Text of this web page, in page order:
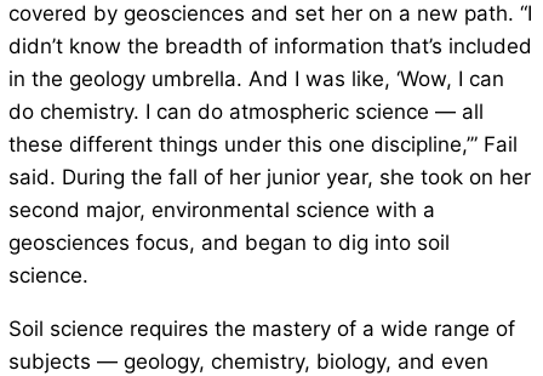
covered by geosciences and set her on a new path. “I
didn’t know the breadth of information that’s included
in the geology umbrella. And I was like, ‘Wow, I can
do chemistry. I can do atmospheric science — all
these different things under this one discipline,’” Fail
said. During the fall of her junior year, she took on her
second major, environmental science with a
geosciences focus, and began to dig into soil
science.
Soil science requires the mastery of a wide range of
subjects — geology, chemistry, biology, and even